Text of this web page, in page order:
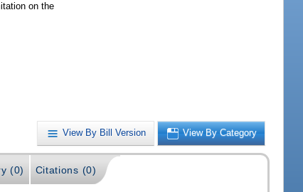
on the
View By Bill Version View By Category
(0) Citations (0)